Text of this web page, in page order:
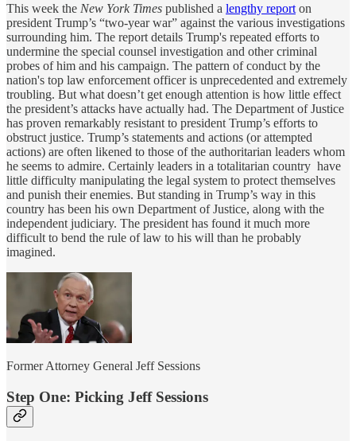
This week the New York Times published a lengthy report on
president Trump’s “two-year war” against the various investigations
surrounding him. The report details Trump's repeated efforts to
undermine the special counsel investigation and other criminal
probes of him and his campaign. The pattern of conduct by the
nation's top law enforcement officer is unprecedented and extremely
troubling. But what doesn’t get enough attention is how little effect
the president’s attacks have actually had. The Department of Justice
has proven remarkably resistant to president Trump’s efforts to
obstruct justice. Trump’s statements and actions (or attempted
actions) are often likened to those of the authoritarian leaders whom
he seems to admire. Certainly leaders in a totalitarian country have
little difficulty manipulating the legal system to protect themselves
and punish their enemies. But standing in Trump’s way in this
country has been his own Department of Justice, along with the
independent judiciary. The president has found it much more
difficult to bend the rule of law to his will than he probably
imagined.
Former Attorney General Jeff Sessions
Step One: Picking Jeff Sessions